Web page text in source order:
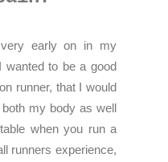
early on in my
wanted to be a good
runner, that I would
my body as well
when you run a
runners experience,